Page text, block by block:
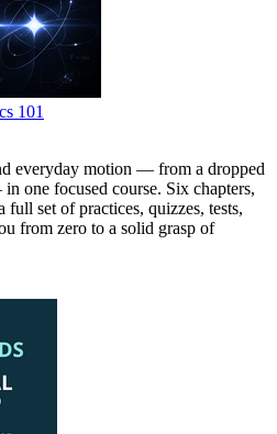
101
everyday motion — from a dropped
one focused course. Six chapters,
full set of practices, quizzes, tests,
from zero to a solid grasp of